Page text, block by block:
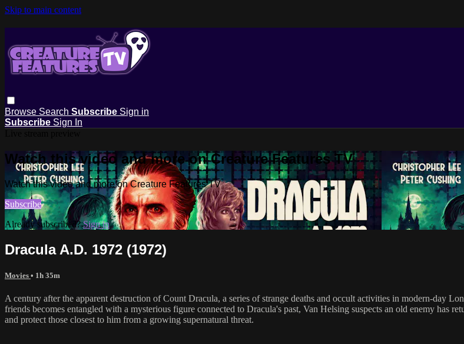
Skip to main content
Browse Search Subscribe Sign in
Subscribe Sign In
Watch this video and more on Creature Features TV
Watch this video and more on Creature Features TV
Subscribe
Already subscribed?Sign in
Dracula A.D. 1972 (1972)
Movies • 1h 35m
A century after the apparent destruction of Count Dracula, a series of strange deaths and occult activities in modern-day
friends becomes entangled with a mysterious figure connected to Dracula's past, Van Helsing suspects an old enemy has
and protect those closest to him from a growing supernatural threat.